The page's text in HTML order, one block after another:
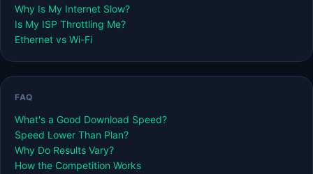
Why Is My Internet Slow?
Is My ISP Throttling Me?
Ethernet vs Wi-Fi
FAQ
What's a Good Download Speed?
Speed Lower Than Plan?
Why Do Results Vary?
How the Competition Works